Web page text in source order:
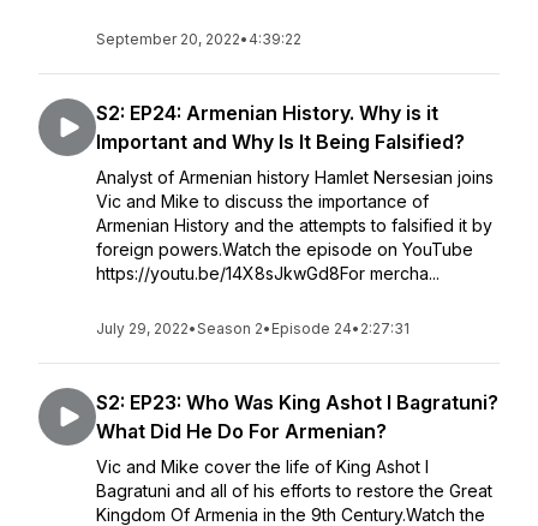
September 20, 2022• 4:39:22
S2: EP24: Armenian History. Why is it
Important and Why Is It Being Falsified?
Analyst of Armenian history Hamlet Nersesian joins
Vic and Mike to discuss the importance of
Armenian History and the attempts to falsified it by
foreign powers.Watch the episode on YouTube
https://youtu.be/14X8sJkwGd8For mercha...
July 29, 2022•Season 2• Episode 24• 2:27:31
S2: EP23: Who Was King Ashot I Bagratuni?
What Did He Do For Armenian?
Vic and Mike cover the life of King Ashot I
Bagratuni and all of his efforts to restore the Great
Kingdom Of Armenia in the 9th Century.Watch the